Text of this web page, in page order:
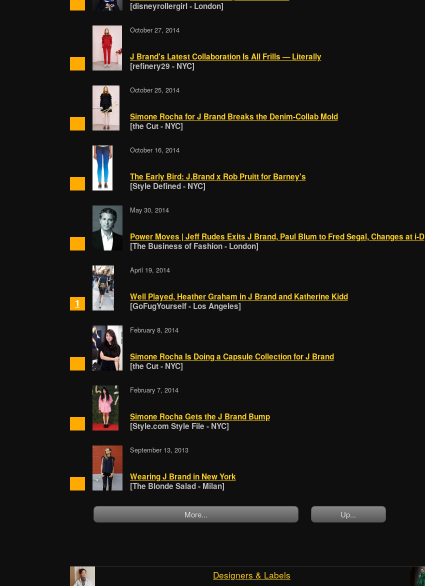
[disneyrollergirl - London]
October 27, 2014
J Brand's Latest Collaboration Is All Frills — Literally
[refinery29 - NYC]
October 25, 2014
Simone Rocha for J Brand Breaks the Denim-Collab Mold
[the Cut - NYC]
October 16, 2014
The Early Bird: J.Brand x Rob Pruitt for Barney's
[Style Defined - NYC]
May 30, 2014
Power Moves | Jeff Rudes Exits J Brand, Paul Blum to Fred Segal, Changes at i-D
[The Business of Fashion - London]
1
April 19, 2014
Well Played, Heather Graham in J Brand and Katherine Kidd
[GoFugYourself - Los Angeles]
February 8, 2014
Simone Rocha Is Doing a Capsule Collection for J Brand
[the Cut - NYC]
February 7, 2014
Simone Rocha Gets the J Brand Bump
[Style.com Style File - NYC]
September 13, 2013
Wearing J Brand in New York
[The Blonde Salad - Milan]
More... Up...
Designers & Labels